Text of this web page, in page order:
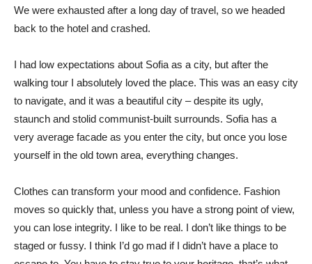
We were exhausted after a long day of travel, so we headed
back to the hotel and crashed.
I had low expectations about Sofia as a city, but after the
walking tour I absolutely loved the place. This was an easy city
to navigate, and it was a beautiful city – despite its ugly,
staunch and stolid communist-built surrounds. Sofia has a
very average facade as you enter the city, but once you lose
yourself in the old town area, everything changes.
Clothes can transform your mood and confidence. Fashion
moves so quickly that, unless you have a strong point of view,
you can lose integrity. I like to be real. I don’t like things to be
staged or fussy. I think I’d go mad if I didn’t have a place to